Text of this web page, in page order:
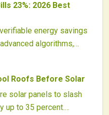
access to financing
systems that provide
performance.
23%: 2026 Best
energy savings
algorithms,
smart home
premier 2026 models,
to optimize comfort,
round.
Roofs Before Solar
solar panels to slash
up to 35 percent.